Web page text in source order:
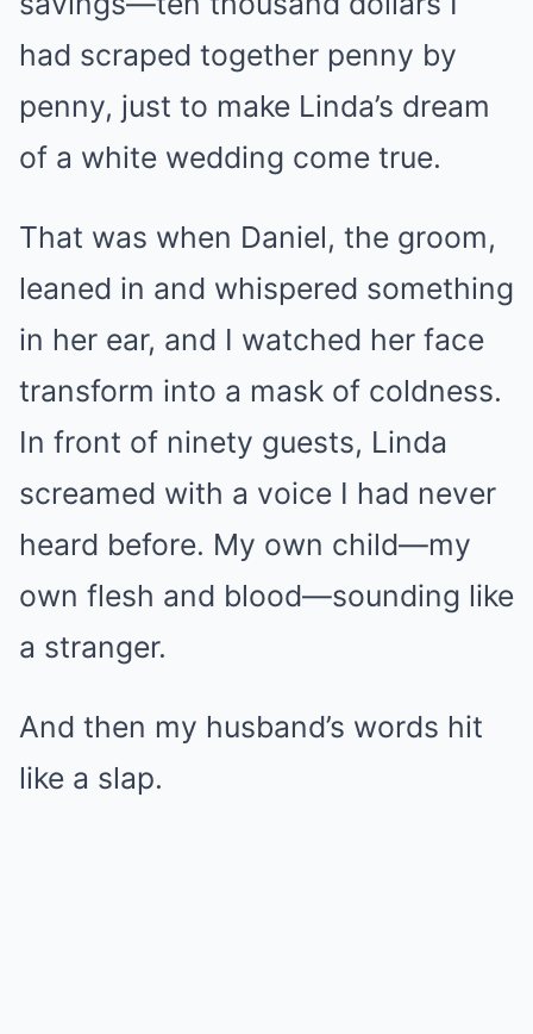
had scraped together penny by
penny, just to make Linda’s dream
of a white wedding come true.
That was when Daniel, the groom,
leaned in and whispered something
in her ear, and I watched her face
transform into a mask of coldness.
In front of ninety guests, Linda
screamed with a voice I had never
heard before. My own child—my
own flesh and blood—sounding like
a stranger.
And then my husband’s words hit
like a slap.